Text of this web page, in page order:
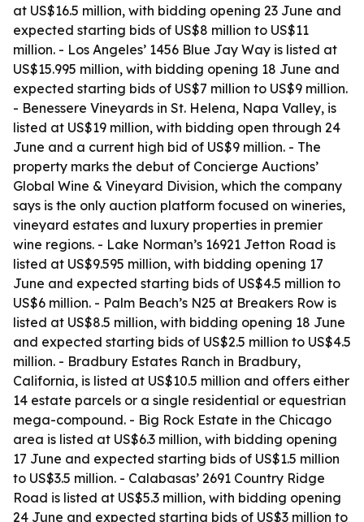
at US$16.5 million, with bidding opening 23 June and
expected starting bids of US$8 million to US$11
million. - Los Angeles’ 1456 Blue Jay Way is listed at
US$15.995 million, with bidding opening 18 June and
expected starting bids of US$7 million to US$9 million.
- Benessere Vineyards in St. Helena, Napa Valley, is
listed at US$19 million, with bidding open through 24
June and a current high bid of US$9 million. - The
property marks the debut of Concierge Auctions’
Global Wine & Vineyard Division, which the company
says is the only auction platform focused on wineries,
vineyard estates and luxury properties in premier
wine regions. - Lake Norman’s 16921 Jetton Road is
listed at US$9.595 million, with bidding opening 17
June and expected starting bids of US$4.5 million to
US$6 million. - Palm Beach’s N25 at Breakers Row is
listed at US$8.5 million, with bidding opening 18 June
and expected starting bids of US$2.5 million to US$4.5
million. - Bradbury Estates Ranch in Bradbury,
California, is listed at US$10.5 million and offers either
14 estate parcels or a single residential or equestrian
mega-compound. - Big Rock Estate in the Chicago
area is listed at US$6.3 million, with bidding opening
17 June and expected starting bids of US$1.5 million
to US$3.5 million. - Calabasas’ 2691 Country Ridge
Road is listed at US$5.3 million, with bidding opening
24 June and expected starting bids of US$3 million to